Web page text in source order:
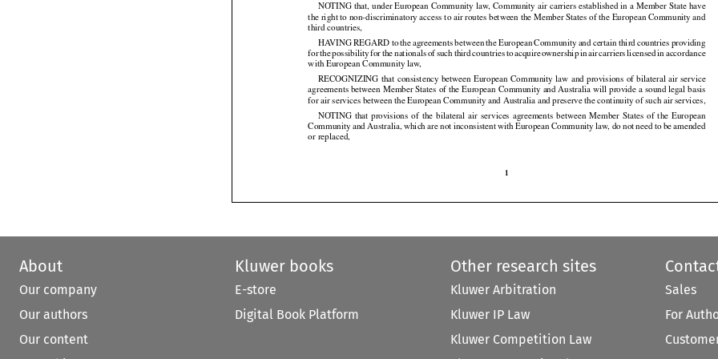



                  
                 

                     

                  
                       



NOTING that, under European Community law, Community air carriers established in a Member State have
the right to non-discriminatory access to air routes between the Member States of the European Community and
third countries,
HAVING REGARD to the agreements between the European Community and certain third countries providing
for the possibility for the nationals of such third countries to acquire ownership in air carriers licensed in accordance
with European Community law,
RECOGNIZING that consistency between European Community law and provisions of bilateral air service
agreements between Member States of the European Community and Australia will provide a sound legal basis
for air services between the European Community and Australia and preserve the continuity of such air services,
NOTING
  that
  provisions
  of  the
  bilateral
  air
  services
  agreements
  between
  Member
  States
  of  the
  European
Community and Australia, which are not inconsistent with European Community law, do not need to be amended
or replaced,
1
About
Our company
Our authors
Our content
Kluwer books
E-store
Digital Book Platform
Other research sites
Kluwer Arbitration
Kluwer IP Law
Kluwer Competition Law
Sales
For